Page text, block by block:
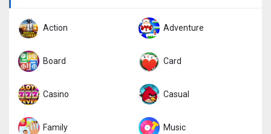
Action Adventure
Board Card
Casino Casual
Family Music